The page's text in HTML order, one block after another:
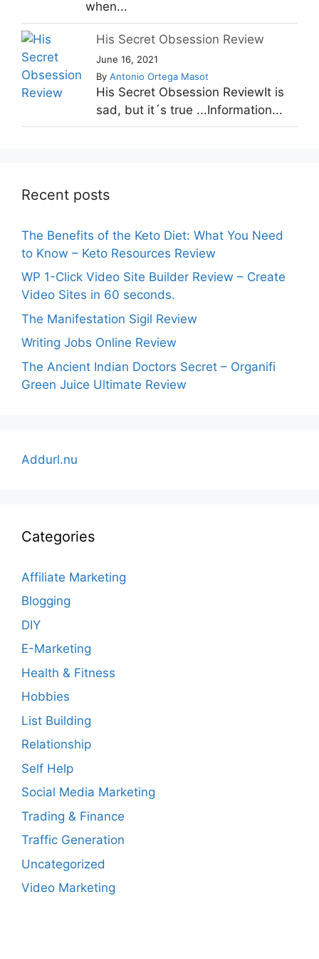
when...
His Secret Obsession Review
June 16, 2021
By Antonio Ortega Masot
His Secret Obsession ReviewIt is
sad, but it´s true ...Information...
Recent posts
The Benefits of the Keto Diet: What You Need
to Know – Keto Resources Review
WP 1-Click Video Site Builder Review – Create
Video Sites in 60 seconds.
The Manifestation Sigil Review
Writing Jobs Online Review
The Ancient Indian Doctors Secret – Organifi
Green Juice Ultimate Review
Addurl.nu
Categories
Affiliate Marketing
Blogging
DIY
E-Marketing
Health & Fitness
Hobbies
List Building
Relationship
Self Help
Social Media Marketing
Trading & Finance
Traffic Generation
Uncategorized
Video Marketing